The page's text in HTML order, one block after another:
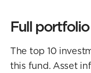
Full
The top 10
this fund. Asset